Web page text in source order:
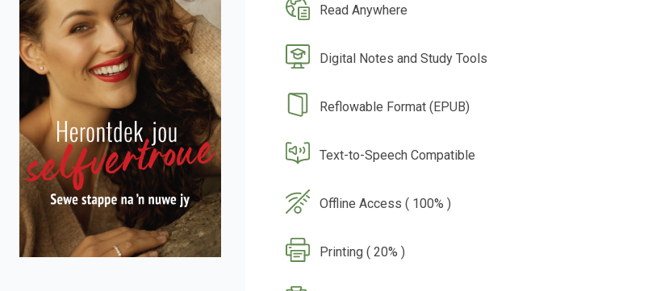
Read Anywhere
Digital Notes and Study Tools
Reflowable Format (EPUB)
Text-to-Speech Compatible
Offline Access ( 100% )
Printing ( 20% )